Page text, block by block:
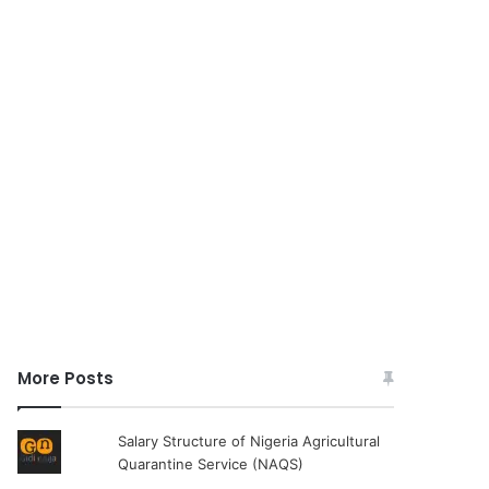
More Posts
Salary Structure of Nigeria Agricultural
Quarantine Service (NAQS)